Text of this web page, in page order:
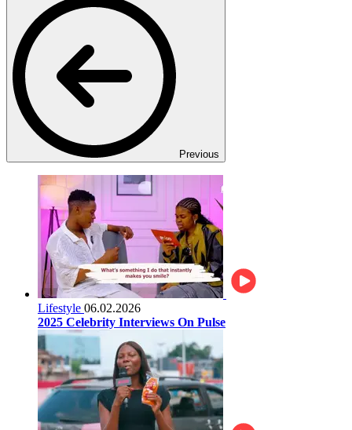
Previous
Lifestyle 06.02.2026
2025 Celebrity Interviews On Pulse